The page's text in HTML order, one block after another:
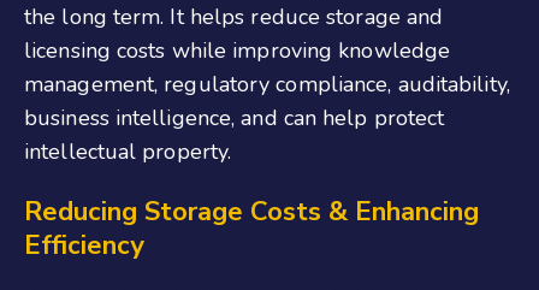
the long term. It helps reduce storage and
licensing costs while improving knowledge
management, regulatory compliance, auditability,
business intelligence, and can help protect
intellectual property.
Reducing Storage Costs & Enhancing
Efficiency